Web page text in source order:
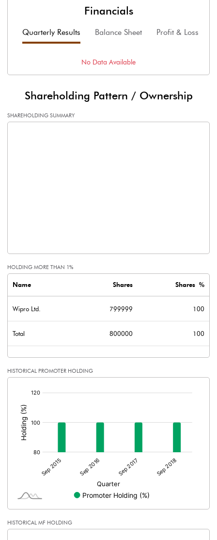
Financials
Quarterly Results Balance Sheet Profit & Loss
No Data Available
Shareholding Pattern / Ownership
SHAREHOLDING SUMMARY
HOLDING MORE THAN 1%
Name Shares Shares %
Wipro Ltd. 799999 100
Total 800000 100
HISTORICAL PROMOTER HOLDING
HISTORICAL MF HOLDING